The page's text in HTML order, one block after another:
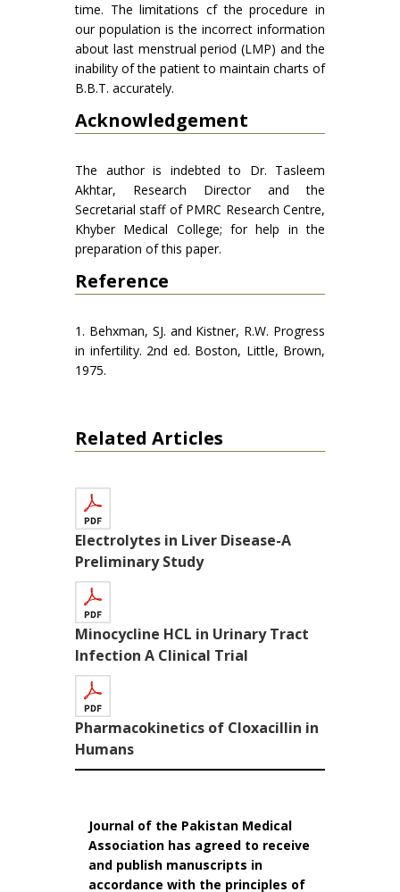
time. The limitations cf the procedure in
our population is the incorrect information
about last menstrual period (LMP) and the
inability of the patient to maintain charts of
B.B.T. accurately.
Acknowledgement
The author is indebted to Dr. Tasleem
Akhtar, Research Director and the
Secretarial staff of PMRC Research Centre,
Khyber Medical College; for help in the
preparation of this paper.
Reference
1. Behxman, SJ. and Kistner, R.W. Progress
in infertility. 2nd ed. Boston, Little, Brown,
1975.
Related Articles
Electrolytes in Liver Disease-A
Preliminary Study
Minocycline HCL in Urinary Tract
Infection A Clinical Trial
Pharmacokinetics of Cloxacillin in
Humans
Journal of the Pakistan Medical
Association has agreed to receive
and publish manuscripts in
accordance with the principles of